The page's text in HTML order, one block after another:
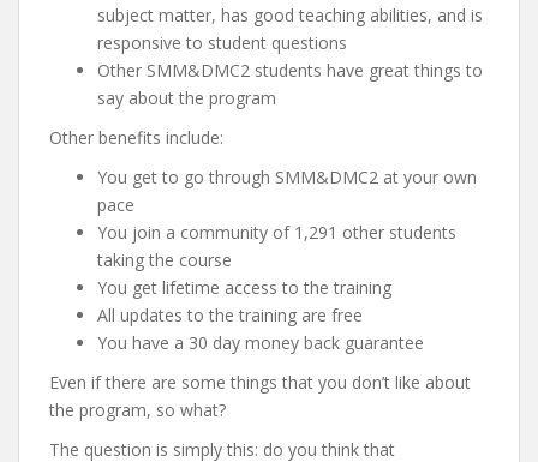
subject matter, has good teaching abilities, and is
responsive to student questions
Other SMM&DMC2 students have great things to
say about the program
Other benefits include:
You get to go through SMM&DMC2 at your own
pace
You join a community of 1,291 other students
taking the course
You get lifetime access to the training
All updates to the training are free
You have a 30 day money back guarantee
Even if there are some things that you don’t like about
the program, so what?
The question is simply this: do you think that